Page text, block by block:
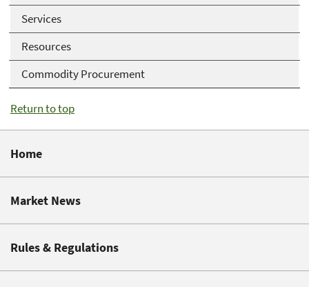
Services
Resources
Commodity Procurement
Return to top
Home
Market News
Rules & Regulations